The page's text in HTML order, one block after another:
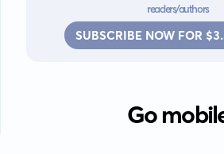
readers/authors
SUBSCRIBE NOW FOR
Go